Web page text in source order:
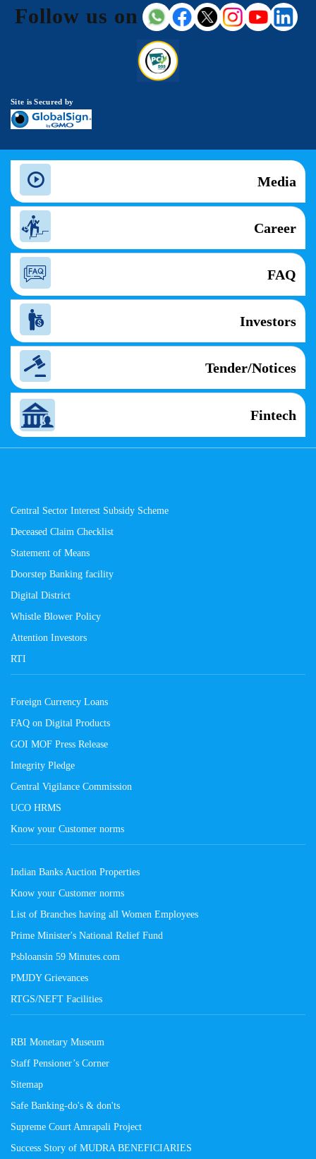
Follow us on
Site is Secured by
Media
Career
FAQ
Investors
Tender/Notices
Fintech
Central Sector Interest Subsidy Scheme
Deceased Claim Checklist
Statement of Means
Doorstep Banking facility
Digital District
Whistle Blower Policy
Attention Investors
RTI
Foreign Currency Loans
FAQ on Digital Products
GOI MOF Press Release
Integrity Pledge
Central Vigilance Commission
UCO HRMS
Know your Customer norms
Indian Banks Auction Properties
Know your Customer norms
List of Branches having all Women Employees
Prime Minister's National Relief Fund
Psbloansin 59 Minutes.com
PMJDY Grievances
RTGS/NEFT Facilities
RBI Monetary Museum
Staff Pensioner’s Corner
Sitemap
Safe Banking-do's & don'ts
Supreme Court Amrapali Project
Success Story of MUDRA BENEFICIARIES